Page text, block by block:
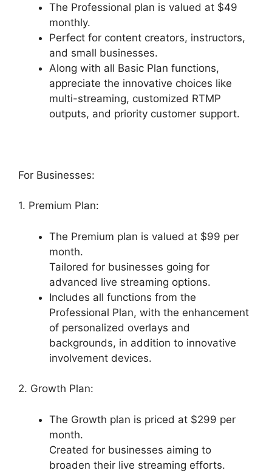
The Professional plan is valued at $49
monthly.
Perfect for content creators, instructors,
and small businesses.
Along with all Basic Plan functions,
appreciate the innovative choices like
multi-streaming, customized RTMP
outputs, and priority customer support.
For Businesses:
1. Premium Plan:
The Premium plan is valued at $99 per
month.
Tailored for businesses going for
advanced live streaming options.
Includes all functions from the
Professional Plan, with the enhancement
of personalized overlays and
backgrounds, in addition to innovative
involvement devices.
2. Growth Plan:
The Growth plan is priced at $299 per
month.
Created for businesses aiming to
broaden their live streaming efforts.